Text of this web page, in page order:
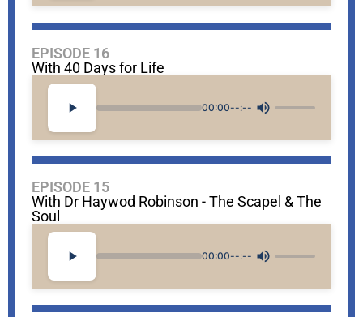
EPISODE 16
With 40 Days for Life
00:00--:--
EPISODE 15
With Dr Haywod Robinson - The Scapel & The
Soul
00:00--:--